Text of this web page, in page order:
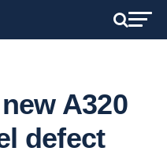
A320
defect